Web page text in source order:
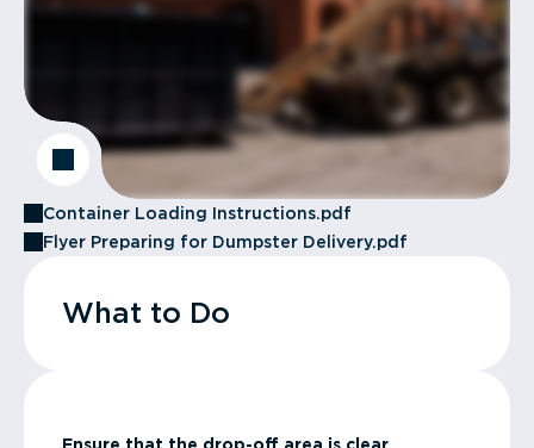
Container Loading Instructions.pdf
Flyer Preparing for Dumpster Delivery.pdf
What to Do